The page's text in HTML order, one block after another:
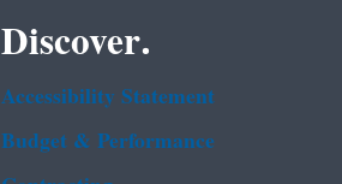
Discover.
Accessibility Statement
Budget & Performance